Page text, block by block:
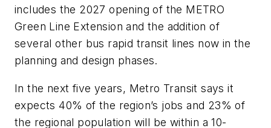
includes the 2027 opening of the METRO
Green Line Extension and the addition of
several other bus rapid transit lines now in the
planning and design phases.
In the next five years, Metro Transit says it
expects 40% of the region’s jobs and 23% of
the regional population will be within a 10-